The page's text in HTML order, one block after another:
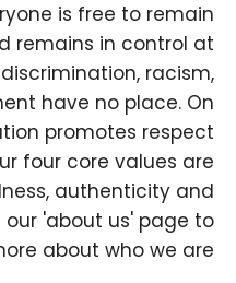
is free to remain
remains in control at
racism,
have no place. On
promotes respect
four core values are
authenticity and
our 'about us' page to
about who we are.